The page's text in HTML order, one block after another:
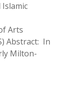
Arts
Abstract: In
Milton-